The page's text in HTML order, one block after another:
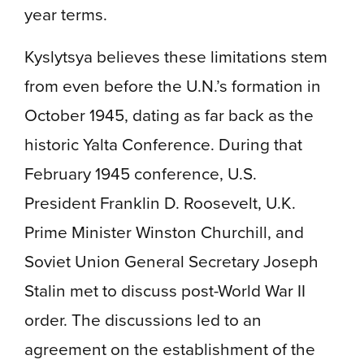
year terms.
Kyslytsya believes these limitations stem
from even before the U.N.’s formation in
October 1945, dating as far back as the
historic Yalta Conference. During that
February 1945 conference, U.S.
President Franklin D. Roosevelt, U.K.
Prime Minister Winston Churchill, and
Soviet Union General Secretary Joseph
Stalin met to discuss post-World War II
order. The discussions led to an
agreement on the establishment of the